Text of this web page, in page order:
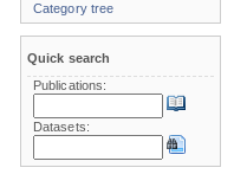
Category tree
Quick search
Publications:
Datasets: